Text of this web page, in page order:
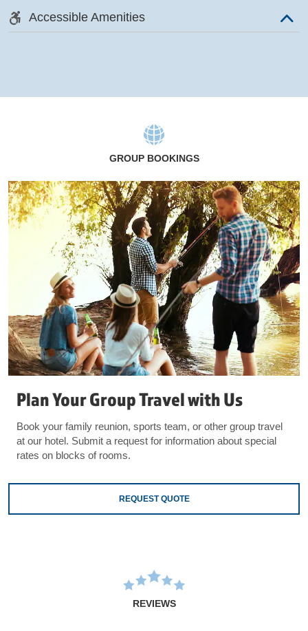
Accessible Amenities
GROUP BOOKINGS
Plan Your Group Travel with Us
Book your family reunion, sports team, or other group travel
at our hotel. Submit a request for information about special
rates on blocks of rooms.
REQUEST QUOTE
REVIEWS